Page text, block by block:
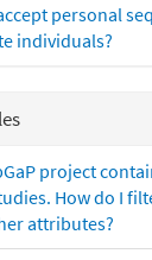
personal
individuals?
project
How do I
attributes?